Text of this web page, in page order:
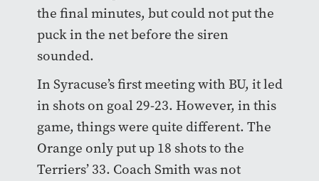
the final minutes, but could not put the
puck in the net before the siren
sounded.
In Syracuse’s first meeting with BU, it led
in shots on goal 29-23. However, in this
game, things were quite different. The
Orange only put up 18 shots to the
Terriers’ 33. Coach Smith was not